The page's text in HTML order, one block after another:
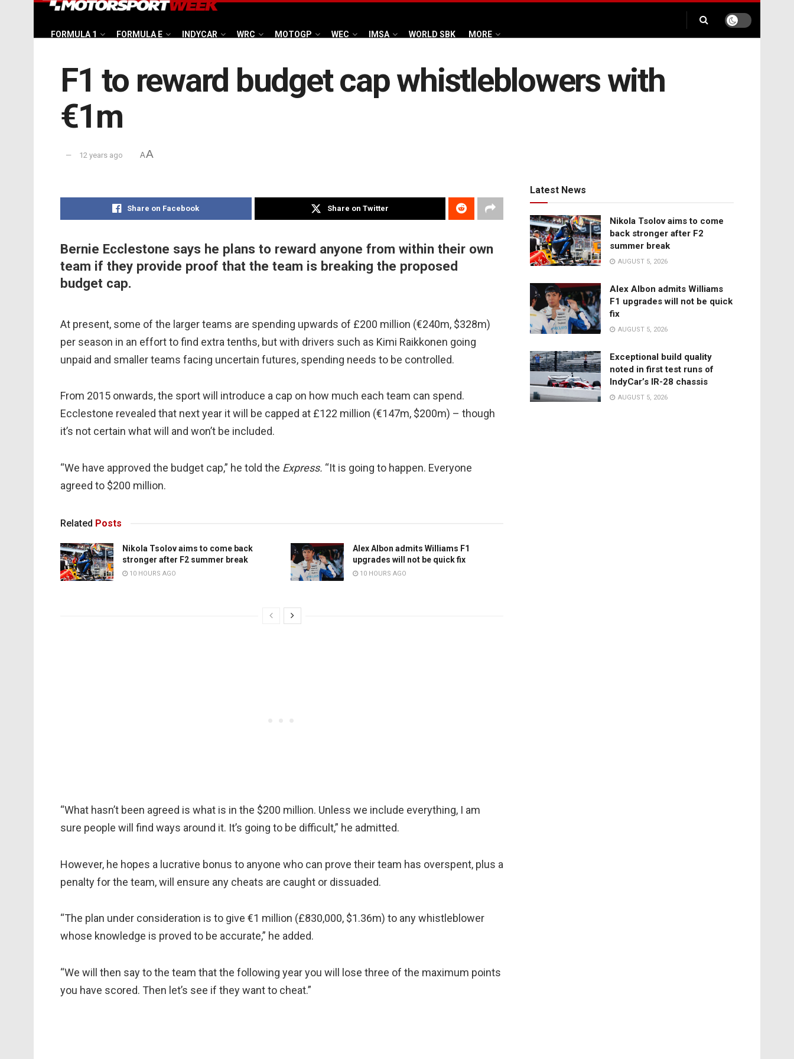
FORMULA 1 FORMULA E INDYCAR WRC MOTOGP WEC IMSA WORLD SBK MORE
F1 to reward budget cap whistleblowers with
€1m
12 years ago AA
Share on Facebook Share on Twitter
Bernie Ecclestone says he plans to reward anyone from within their own
team if they provide proof that the team is breaking the proposed
budget cap.
At present, some of the larger teams are spending upwards of £200 million (€240m, $328m)
per season in an effort to find extra tenths, but with drivers such as Kimi Raikkonen going
unpaid and smaller teams facing uncertain futures, spending needs to be controlled.
From 2015 onwards, the sport will introduce a cap on how much each team can spend.
Ecclestone revealed that next year it will be capped at £122 million (€147m, $200m) – though
it’s not certain what will and won’t be included.
“We have approved the budget cap,” he told the Express. “It is going to happen. Everyone
agreed to $200 million.
Related Posts
Nikola Tsolov aims to come back
stronger after F2 summer break
10 HOURS AGO
Alex Albon admits Williams F1
upgrades will not be quick fix
10 HOURS AGO
“What hasn’t been agreed is what is in the $200 million. Unless we include everything, I am
sure people will find ways around it. It’s going to be difficult,” he admitted.
However, he hopes a lucrative bonus to anyone who can prove their team has overspent, plus a
penalty for the team, will ensure any cheats are caught or dissuaded.
“The plan under consideration is to give €1 million (£830,000, $1.36m) to any whistleblower
whose knowledge is proved to be accurate,” he added.
“We will then say to the team that the following year you will lose three of the maximum points
you have scored. Then let’s see if they want to cheat.”
Latest News
Nikola Tsolov aims to come
back stronger after F2
summer break
AUGUST 5, 2026
Alex Albon admits Williams
F1 upgrades will not be quick
fix
AUGUST 5, 2026
Exceptional build quality
noted in first test runs of
IndyCar’s IR-28 chassis
AUGUST 5, 2026